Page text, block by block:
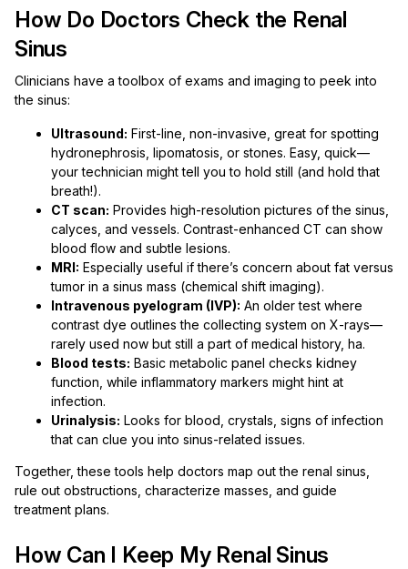
How Do Doctors Check the Renal
Sinus
Clinicians have a toolbox of exams and imaging to peek into
the sinus:
Ultrasound: First-line, non-invasive, great for spotting
hydronephrosis, lipomatosis, or stones. Easy, quick—
your technician might tell you to hold still (and hold that
breath!).
CT scan: Provides high-resolution pictures of the sinus,
calyces, and vessels. Contrast-enhanced CT can show
blood flow and subtle lesions.
MRI: Especially useful if there’s concern about fat versus
tumor in a sinus mass (chemical shift imaging).
Intravenous pyelogram (IVP): An older test where
contrast dye outlines the collecting system on X-rays—
rarely used now but still a part of medical history, ha.
Blood tests: Basic metabolic panel checks kidney
function, while inflammatory markers might hint at
infection.
Urinalysis: Looks for blood, crystals, signs of infection
that can clue you into sinus-related issues.
Together, these tools help doctors map out the renal sinus,
rule out obstructions, characterize masses, and guide
treatment plans.
How Can I Keep My Renal Sinus